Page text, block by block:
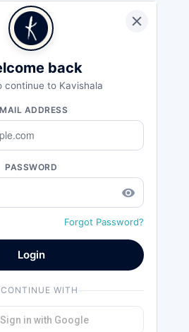
back
continue to Kavishala
ADDRESS
PASSWORD
remove_red_eye
Forgot Password?
Login
WITH
Sign in with Google